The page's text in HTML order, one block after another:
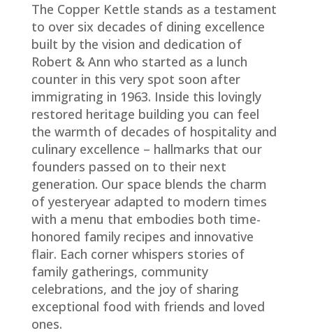
The Copper Kettle stands as a testament
to over six decades of dining excellence
built by the vision and dedication of
Robert & Ann who started as a lunch
counter in this very spot soon after
immigrating in 1963. Inside this lovingly
restored heritage building you can feel
the warmth of decades of hospitality and
culinary excellence – hallmarks that our
founders passed on to their next
generation. Our space blends the charm
of yesteryear adapted to modern times
with a menu that embodies both time-
honored family recipes and innovative
flair. Each corner whispers stories of
family gatherings, community
celebrations, and the joy of sharing
exceptional food with friends and loved
ones.